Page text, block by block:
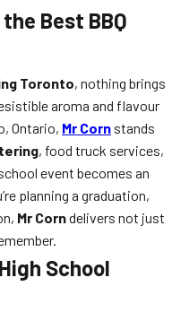
Best BBQ
Toronto, nothing brings
aroma and flavour
Ontario, Mr Corn stands
, food truck services,
event becomes an
planning a graduation,
Mr Corndelivers not just
School